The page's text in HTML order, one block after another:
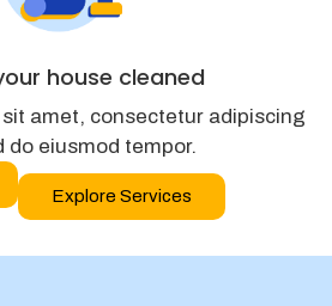
house cleaned
amet, consectetur adipiscing
do eiusmod tempor.
Explore Services